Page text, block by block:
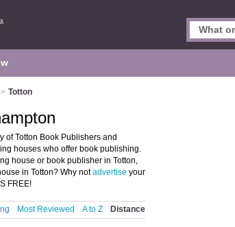
> Totton
of Totton Book Publishers and
houses who offer book publishing.
house or book publisher in Totton,
in Totton? Why notadvertise your
FREE!
Most Reviewed A to Z Distance